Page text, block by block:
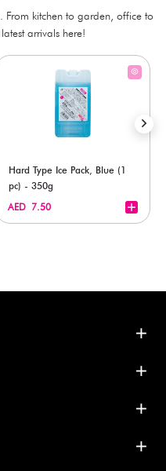
From kitchen to garden, office to
arrivals here!
Hard Type Ice Pack, Blue (1
pc) - 350g
AED 7.50